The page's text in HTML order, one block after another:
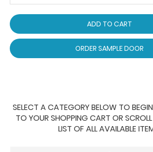
ADD TO CART
ORDER SAMPLE DOOR
SELECT A CATEGORY BELOW TO
TO YOUR SHOPPING CART OR
LIST OF ALL AVAILABLE